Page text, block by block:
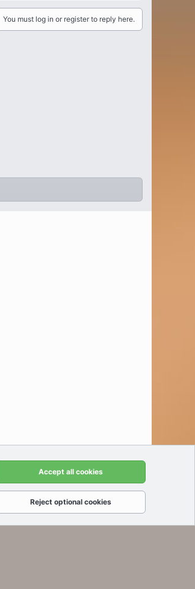
You must log in or register to reply here.
Accept all cookies
Reject optional cookies